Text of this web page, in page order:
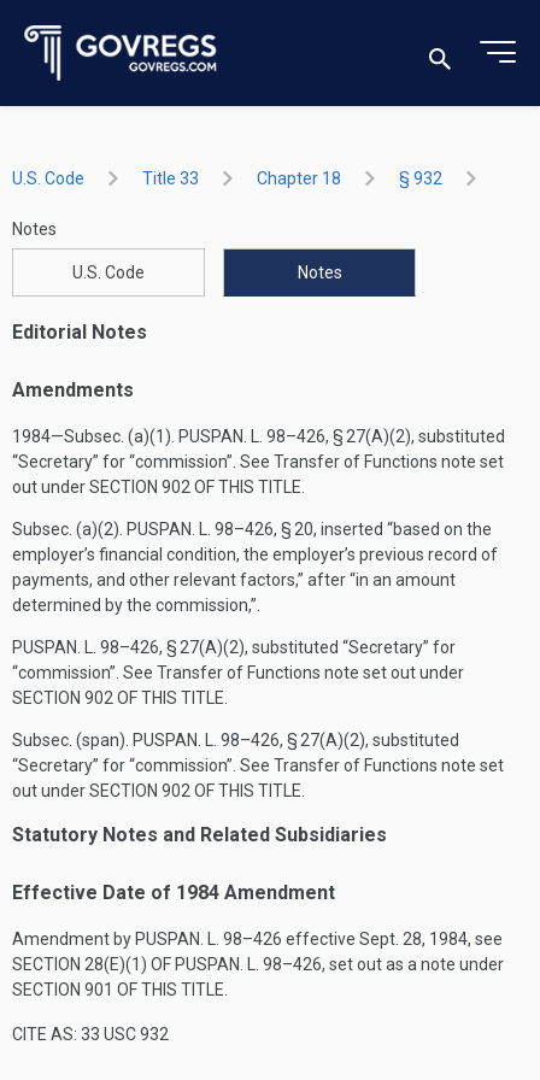
U.S. Code Title 33 Chapter 18 § 932
Notes
U.S. Code Notes
Editorial Notes
Amendments
1984—Subsec. (a)(1). PUSPAN. L. 98–426, § 27(A)(2), substituted
“Secretary” for “commission”. See Transfer of Functions note set
out underSECTION 902 OF THIS TITLE
Subsec. (a)(2). PUSPAN. L. 98–426, § 20, inserted “based on the
employer’s financial condition, the employer’s previous record of
payments, and other relevant factors,” after “in an amount
determined by the commission,”.
PUSPAN. L. 98–426, § 27(A)(2), substituted “Secretary” for
“commission”. See Transfer of Functions note set out under
SECTION 902 OF THIS TITLE
Subsec. (span). PUSPAN. L. 98–426, § 27(A)(2), substituted
“Secretary” for “commission”. See Transfer of Functions note set
out underSECTION 902 OF THIS TITLE
Statutory Notes and Related Subsidiaries
Effective Date of 1984 Amendment
Amendment by PUSPAN. L. 98–426 effective Sept. 28, 1984, see
SECTION 28(E)(1) OF PUSPAN. L. 98–426, set out as a note under
SECTION 901 OF THIS TITLE
CITE AS: 33 USC 932